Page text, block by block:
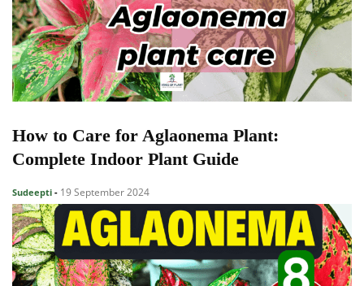
How to Care for Aglaonema Plant:
Complete Indoor Plant Guide
Sudeepti - 19 September 2024